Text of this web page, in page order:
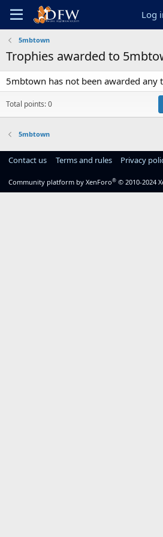
Log
5mbtown
Trophies awarded to
5mbtown has not been awarded any
Total points: 0
5mbtown
Contact us Terms and rules Privacy
Community platform by XenForo® © 2010-2024